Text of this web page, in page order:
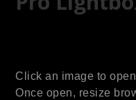
Click an image to
Once open, resize